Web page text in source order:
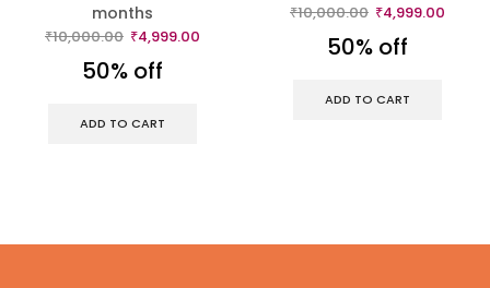
months
₹10,000.00 ₹4,999.00
50% off
ADD TO CART
₹10,000.00 ₹4,999.00
50% off
ADD TO CART